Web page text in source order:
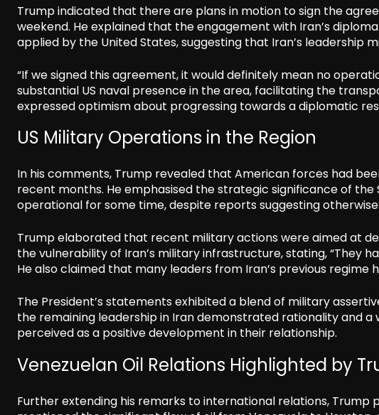
Trump indicated that there are plans in motion to sign the
weekend. He explained that the engagement with Iran’s
applied by the United States, suggesting that Iran’s leadership
“If we signed this agreement, it would definitely mean no
substantial US naval presence in the area, facilitating the
expressed optimism about progressing towards a diplomatic
US Military Operations in the Region
In his comments, Trump revealed that American forces had
recent months. He emphasised the strategic significance of
operational for some time, despite reports suggesting otherwise.
Trump elaborated that recent military actions were aimed at
the vulnerability of Iran’s military infrastructure, stating, “They
He also claimed that many leaders from Iran’s previous regime
The President’s statements exhibited a blend of military
the remaining leadership in Iran demonstrated rationality and a
perceived as a positive development in their relationship.
Venezuelan Oil Relations Highlighted by
Further extending his remarks to international relations, Trump